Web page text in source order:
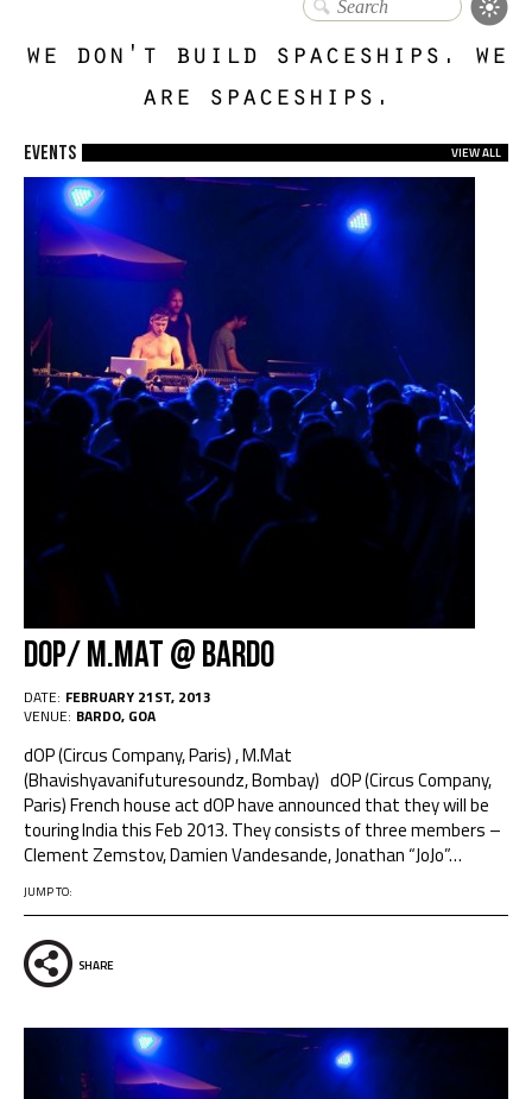
we don't build spaceships. we
are spaceships.
EVENTS VIEW ALL
dOP/ M.Mat @ Bardo
DATE: FEBRUARY 21ST, 2013
VENUE: BARDO, GOA
dOP (Circus Company, Paris) , M.Mat
(Bhavishyavanifuturesoundz, Bombay) dOP (Circus Company,
Paris) French house act dOP have announced that they will be
touring India this Feb 2013. They consists of three members –
Clement Zemstov, Damien Vandesande, Jonathan “JoJo”…
JUMP TO:
SHARE